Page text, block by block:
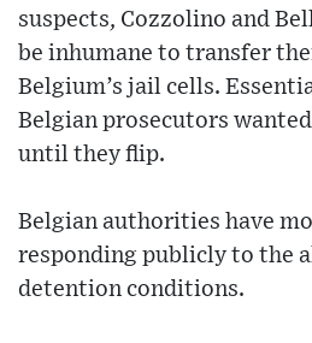
suspects, Cozzolino and
be inhumane to transfer
Belgium’s jail cells.
Belgian prosecutors
until they flip.
Belgian authorities have
responding publicly to the
detention conditions.